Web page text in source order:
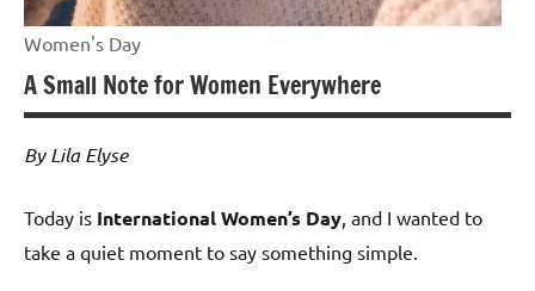
Women's Day
A Small Note for Women Everywhere
By Lila Elyse
Today is International Women’s Day, and I wanted to
take a quiet moment to say something simple.